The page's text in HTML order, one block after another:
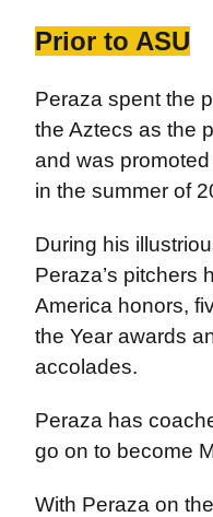
Prior to ASU
Peraza spent the
the Aztecs as the
and was
in the summer of
During his
Peraza’s pitchers
America honors,
the Year awards
accolades.
Peraza has
go on to become
With Peraza on